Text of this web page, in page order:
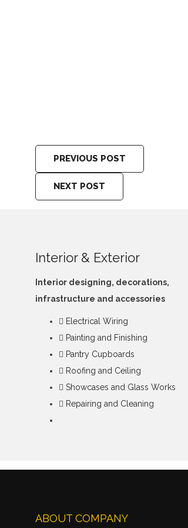
PREVIOUS POST
NEXT POST
Interior & Exterior
Interior designing, decorations,
infrastructure and accessories
Electrical Wiring
Painting and Finishing
Pantry Cupboards
Roofing and Ceiling
Showcases and Glass Works
Repairing and Cleaning
ABOUT COMPANY